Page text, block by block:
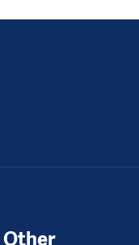
Other